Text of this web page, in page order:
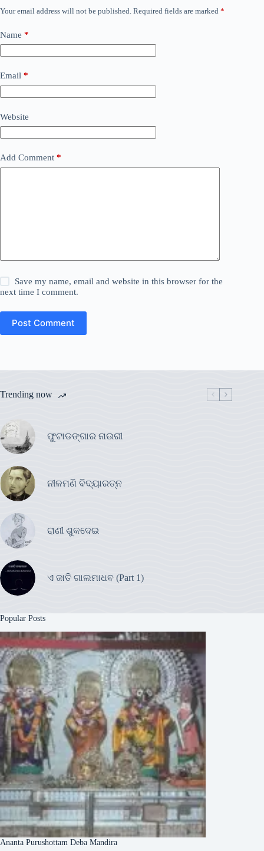
Your email address will not be published. Required fields are marked *
Name *
Email *
Website
Add Comment *
Save my name, email and website in this browser for the
next time I comment.
Post Comment
Trending now
ଫୁଟାଡଙ୍ଗାର ନାଉରୀ
ନୀଳମଣି ବିଦ୍ୟାରତ୍ନ
ରାଣୀ ଶୁକଦେଇ
ଏ ଜାତି ଗାଲମାଧବ (Part 1)
Popular Posts
Ananta Purushottam Deba Mandira